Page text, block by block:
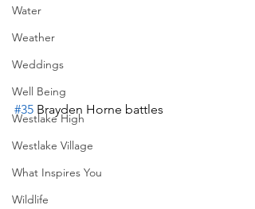
Water
Weather
Weddings
Well Being
Westlake High
Westlake Village
What Inspires You
Wildlife
#35 Brayden Horne battles